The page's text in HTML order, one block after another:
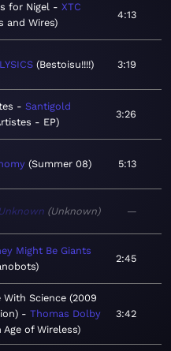
for Nigel
XTC
and Wires
4:13
Bestoisu!!!! 3:19
Santigold
- EP
3:26
Summer 08 5:13
Unknown Unknown —
Might Be Giants
2:45
With Science (2009
Thomas Dolby
Age of Wireless
3:42